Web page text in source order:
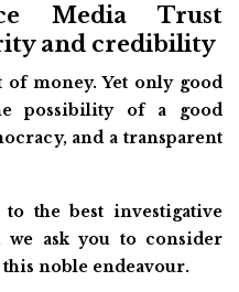
Media Trust
and credibility
of money. Yet only good
possibility of a good
and a transparent
the best investigative
ask you to consider
noble endeavour.